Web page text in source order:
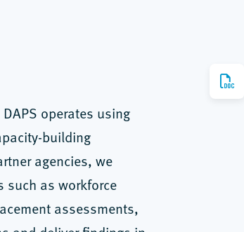
DAPS operates using
building
agencies, we
such as workforce
assessments,